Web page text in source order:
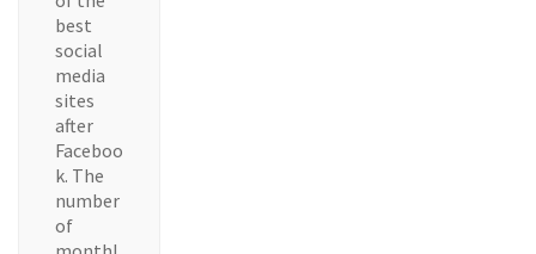
best
social
media
sites
after
Faceboo
k. The
number
of